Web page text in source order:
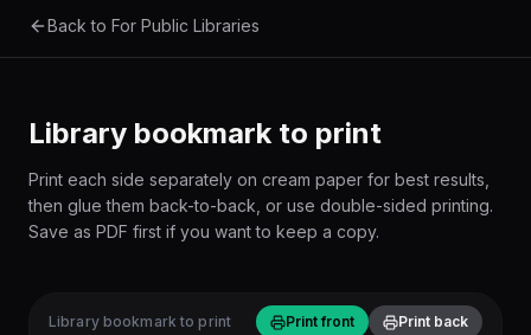
Skip to main content
Back to For Public Libraries
Library bookmark to print
Print each side separately on cream paper for best results,
then glue them back-to-back, or use double-sided printing.
Save as PDF first if you want to keep a copy.
Library bookmark to print Print front Print back